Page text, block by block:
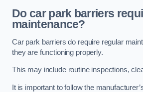
Do car park barriers
maintenance?
Car park barriers do require regular
they are functioning properly.
This may include routine inspections,
It is important to follow the